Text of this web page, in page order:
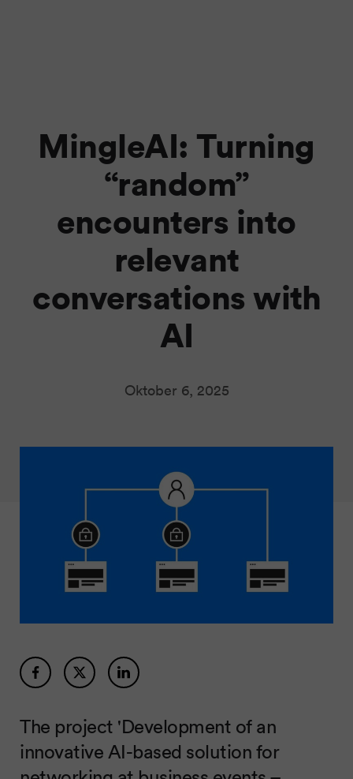
MingleAI: Turning
“random”
encounters into
relevant
conversations with
AI
Oktober 6, 2025
The project 'Development of an
innovative AI-based solution for